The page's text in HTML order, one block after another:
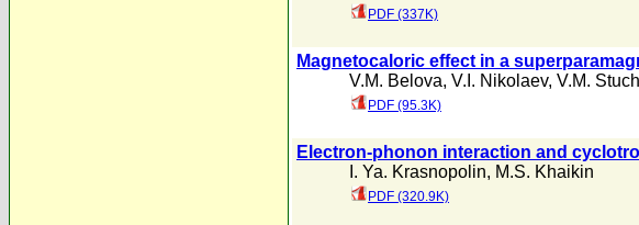
PDF (337K)
Magnetocaloric effect in a
V.M. Belova, V.I. Nikolaev, V.M.
PDF (95.3K)
Electron-phonon interaction and
I. Ya. Krasnopolin, M.S. Khaikin
PDF (320.9K)